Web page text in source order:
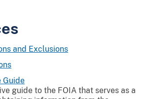
and Exclusions
Guide
guide to the FOIA that serves as a